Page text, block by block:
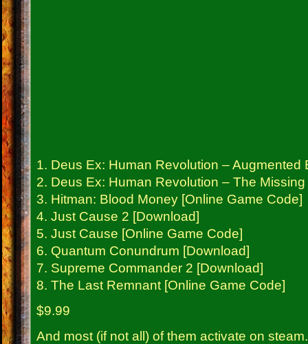
1. Deus Ex: Human Revolution – Augmented
2. Deus Ex: Human Revolution – The
3. Hitman: Blood Money [Online Game Code]
4. Just Cause 2 [Download]
5. Just Cause [Online Game Code]
6. Quantum Conundrum [Download]
7. Supreme Commander 2 [Download]
8. The Last Remnant [Online Game Code]
$9.99
And most (if not all) of them activate on steam.